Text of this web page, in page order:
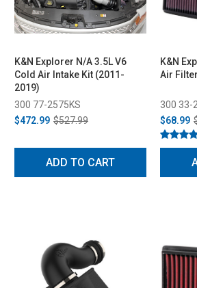
K&N Explorer N/A 3.5L V6
Cold Air Intake Kit (2011-
2019)
300 77-2575KS
$472.99 $527.99
ADD TO CART
K&N
Air
300 33-
$68.99